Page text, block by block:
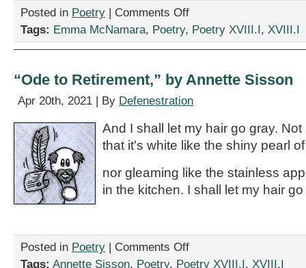
Posted in Poetry | Comments Offon
poem
by
McNamara
Tags: Emma McNamara, Poetry, Poetry XVIII.I, XVIII.I
“Ode to Retirement,” by Annette Sisson
Apr 20th, 2021 | By Defenestration
And I shall let my hair go gray. Not
that it’s white like the shiny pearl
nor gleaming like the stainless
in the kitchen. I shall let my hair
Posted in Poetry | Comments Offon
Tags: Annette Sisson, Poetry, Poetry XVIII.I, XVIII.I